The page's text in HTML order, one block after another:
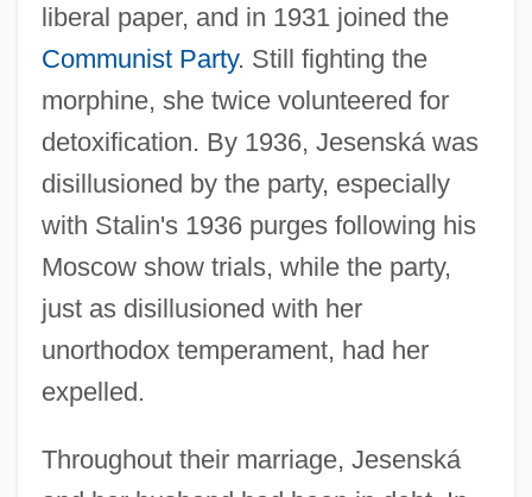
liberal paper, and in 1931 joined the
Communist Party. Still fighting the
morphine, she twice volunteered for
detoxification. By 1936, Jesenská was
disillusioned by the party, especially
with Stalin's 1936 purges following his
Moscow show trials, while the party,
just as disillusioned with her
unorthodox temperament, had her
expelled.
Throughout their marriage, Jesenská